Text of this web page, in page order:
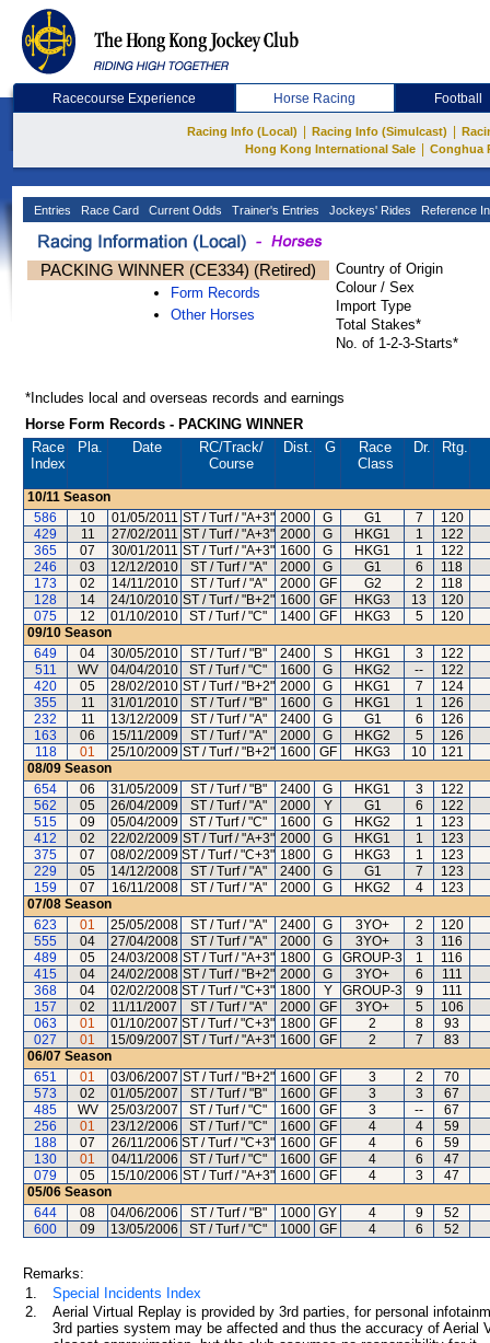
Racecourse Experience Horse Racing Football
Racing Info (Local) Racing Info (Simulcast)
Hong Kong International Sale
Conghua
Entries Race Card Current Odds Trainer's Entries Jockeys' Rides Reference
PACKING WINNER (CE334) (Retired)
Form Records
Other Horses
Country of Origin
Colour / Sex
Import Type
Total Stakes*
No. of 1-2-3-Starts*
*Includes local and overseas records and earnings
Horse Form Records - PACKING WINNER
Race
Index
Pla. Date RC/Track/
Course
Dist. G
Race
Class
Dr. Rtg.
10/11 Season
586
10 01/05/2011 ST / Turf / "A+3" 2000 G G1 7
120
429
11 27/02/2011 ST / Turf / "A+3" 2000 G HKG1 1
122
365
07 30/01/2011 ST / Turf / "A+3" 1600 G HKG1 1
122
246
03 12/12/2010 ST / Turf / "A" 2000 G G1 6
118
173
02 14/11/2010 ST / Turf / "A" 2000 GF G2 2
118
128
14 24/10/2010 ST / Turf / "B+2" 1600 GF HKG3 13
120
075
12 01/10/2010 ST / Turf / "C" 1400 GF HKG3 5
120
09/10 Season
649
04 30/05/2010 ST / Turf / "B" 2400 S HKG1 3
122
511
WV 04/04/2010 ST / Turf / "C" 1600 G HKG2 --
122
420
05 28/02/2010 ST / Turf / "B+2" 2000 G HKG1 7
124
355
11 31/01/2010 ST / Turf / "B" 1600 G HKG1 1
126
232
11 13/12/2009 ST / Turf / "A" 2400 G G1 6
126
163
06 15/11/2009 ST / Turf / "A" 2000 G HKG2 5
126
118
01 25/10/2009 ST / Turf / "B+2" 1600 GF HKG3 10
121
08/09 Season
654
06 31/05/2009 ST / Turf / "B" 2400 G HKG1 3
122
562
05 26/04/2009 ST / Turf / "A" 2000 Y G1 6
122
515
09 05/04/2009 ST / Turf / "C" 1600 G HKG2 1
123
412
02 22/02/2009 ST / Turf / "A+3" 2000 G HKG1 1
123
375
07 08/02/2009 ST / Turf / "C+3" 1800 G HKG3 1
123
229
05 14/12/2008 ST / Turf / "A" 2400 G G1 7
123
159
07 16/11/2008 ST / Turf / "A" 2000 G HKG2 4
123
07/08 Season
623
01 25/05/2008 ST / Turf / "A" 2400 G 3YO+ 2
120
555
04 27/04/2008 ST / Turf / "A" 2000 G 3YO+ 3
116
489
05 24/03/2008 ST / Turf / "A+3" 1800 G GROUP-3 1
116
415
04 24/02/2008 ST / Turf / "B+2" 2000 G 3YO+ 6
111
368
04 02/02/2008 ST / Turf / "C+3" 1800 Y GROUP-3 9
111
157
02 11/11/2007 ST / Turf / "A" 2000 GF 3YO+ 5
106
063
01 01/10/2007 ST / Turf / "C+3" 1800 GF 2 8
93
027
01 15/09/2007 ST / Turf / "A+3" 1600 GF 2 7
83
06/07 Season
651
01 03/06/2007 ST / Turf / "B+2" 1600 GF 3 2
70
573
02 01/05/2007 ST / Turf / "B" 1600 GF 3 3
67
485
WV 25/03/2007 ST / Turf / "C" 1600 GF 3 --
67
256
01 23/12/2006 ST / Turf / "C" 1600 GF 4 4
59
188
07 26/11/2006 ST / Turf / "C+3" 1600 GF 4 6
59
130
01 04/11/2006 ST / Turf / "C" 1600 GF 4 6
47
079
05 15/10/2006 ST / Turf / "A+3" 1600 GF 4 3
47
05/06 Season
644
08 04/06/2006 ST / Turf / "B" 1000 GY 4 9
52
600
09 13/05/2006 ST / Turf / "C" 1000 GF 4 6 52
Remarks:
1.
Special Incidents Index
2.
Aerial Virtual Replay is provided by 3rd parties, for personal
3rd parties system may be affected and thus the accuracy of